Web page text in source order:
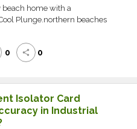
home with a
Plunge.northern beaches
0 share 0
Isolator Card
in Industrial